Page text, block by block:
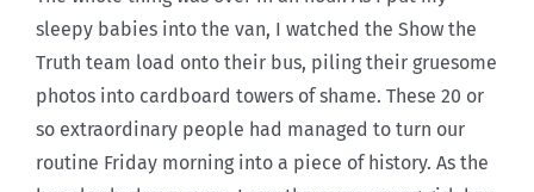
sleepy babies into the van, I watched the Show the
Truth team load onto their bus, piling their gruesome
photos into cardboard towers of shame. These 20 or
so extraordinary people had managed to turn our
routine Friday morning into a piece of history. As the